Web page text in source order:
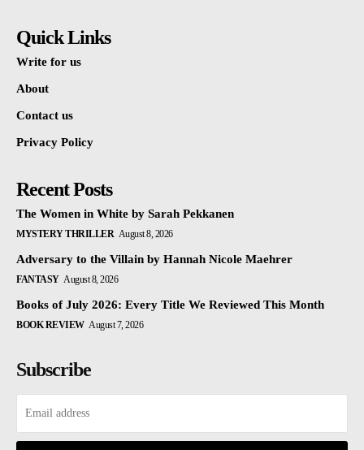
Quick Links
Write for us
About
Contact us
Privacy Policy
Recent Posts
The Women in White by Sarah Pekkanen
MYSTERY THRILLER August 8, 2026
Adversary to the Villain by Hannah Nicole Maehrer
FANTASY August 8, 2026
Books of July 2026: Every Title We Reviewed This Month
BOOK REVIEW August 7, 2026
Subscribe